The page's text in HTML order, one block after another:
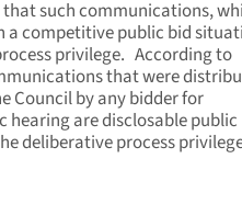
that such communications,
competitive public bid
privilege. According to
that were
Council by any bidder for
are disclosable public
deliberative process